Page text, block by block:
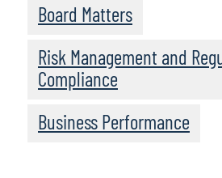
Board Matters
Risk Management and
Compliance
Business Performance